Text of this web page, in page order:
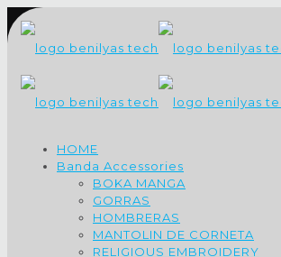
HOME
Banda Accessories
BOKA MANGA
GORRAS
HOMBRERAS
MANTOLIN DE CORNETA
RELIGIOUS EMBROIDERY